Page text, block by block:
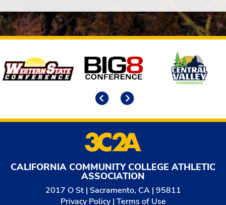
Affiliates
CALIFORNIA COMMUNITY COLLEGE ATHLETIC
ASSOCIATION
2017 O St | Sacramento, CA | 95811
Privacy Policy| Terms of Use